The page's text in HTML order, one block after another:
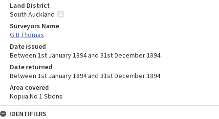
Land District
South Auckland
Surveyors Name
G B Thomas
Date issued
Between 1st January 1894 and 31st December 1894
Date returned
Between 1st January 1894 and 31st December 1894
Area covered
Kopua No 1 Sbdns
IDENTIFIERS